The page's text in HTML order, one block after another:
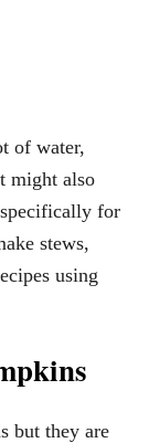
of water,
might also
for
stews,
using
but they are